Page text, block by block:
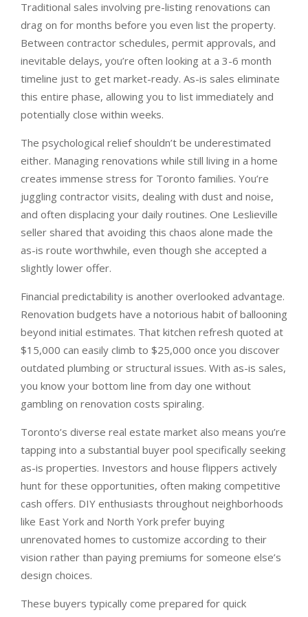
Traditional sales involving pre-listing renovations can
drag on for months before you even list the property.
Between contractor schedules, permit approvals, and
inevitable delays, you’re often looking at a 3-6 month
timeline just to get market-ready. As-is sales eliminate
this entire phase, allowing you to list immediately and
potentially close within weeks.
The psychological relief shouldn’t be underestimated
either. Managing renovations while still living in a home
creates immense stress for Toronto families. You’re
juggling contractor visits, dealing with dust and noise,
and often displacing your daily routines. One Leslieville
seller shared that avoiding this chaos alone made the
as-is route worthwhile, even though she accepted a
slightly lower offer.
Financial predictability is another overlooked advantage.
Renovation budgets have a notorious habit of ballooning
beyond initial estimates. That kitchen refresh quoted at
$15,000 can easily climb to $25,000 once you discover
outdated plumbing or structural issues. With as-is sales,
you know your bottom line from day one without
gambling on renovation costs spiraling.
Toronto’s diverse real estate market also means you’re
tapping into a substantial buyer pool specifically seeking
as-is properties. Investors and house flippers actively
hunt for these opportunities, often making competitive
cash offers. DIY enthusiasts throughout neighborhoods
like East York and North York prefer buying
unrenovated homes to customize according to their
vision rather than paying premiums for someone else’s
design choices.
These buyers typically come prepared for quick